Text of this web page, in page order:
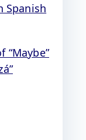
Spanish
“Maybe”